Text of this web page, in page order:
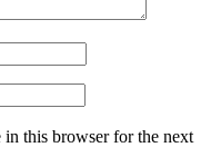
in this browser for the next